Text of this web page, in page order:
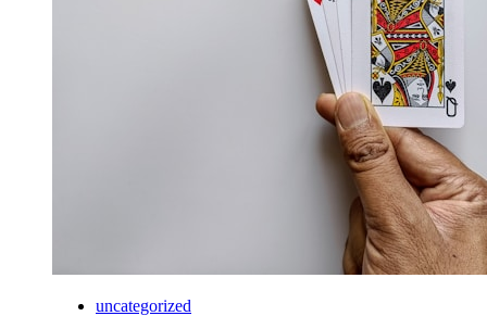
uncategorized